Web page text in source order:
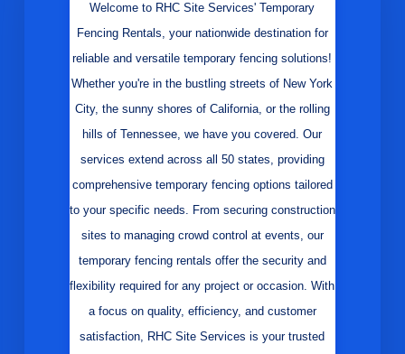
Welcome to RHC Site Services' Temporary
Fencing Rentals, your nationwide destination for
reliable and versatile temporary fencing solutions!
Whether you're in the bustling streets of New York
City, the sunny shores of California, or the rolling
hills of Tennessee, we have you covered. Our
services extend across all 50 states, providing
comprehensive temporary fencing options tailored
to your specific needs. From securing construction
sites to managing crowd control at events, our
temporary fencing rentals offer the security and
flexibility required for any project or occasion. With
a focus on quality, efficiency, and customer
satisfaction, RHC Site Services is your trusted